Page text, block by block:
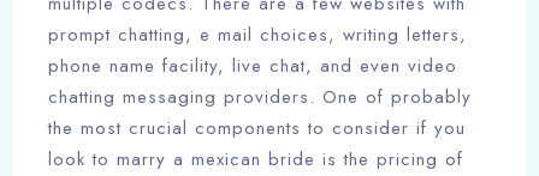
prompt chatting, e mail choices, writing letters,
phone name facility, live chat, and even video
chatting messaging providers. One of probably
the most crucial components to consider if you
look to marry a mexican bride is the pricing of